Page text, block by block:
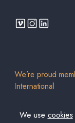
We’re proud
International
We use cookies